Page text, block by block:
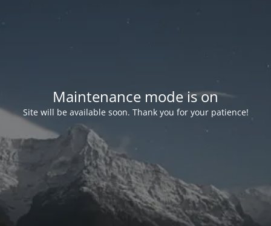
Maintenance mode is on
Site will be available soon. Thank you for your patience!